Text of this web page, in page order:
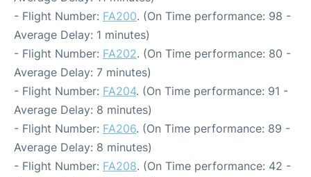
- Flight Number: FA200. (On Time performance: 98 -
Average Delay: 1 minutes)
- Flight Number: FA202. (On Time performance: 80 -
Average Delay: 7 minutes)
- Flight Number: FA204. (On Time performance: 91 -
Average Delay: 8 minutes)
- Flight Number: FA206. (On Time performance: 89 -
Average Delay: 8 minutes)
- Flight Number: FA208. (On Time performance: 42 -